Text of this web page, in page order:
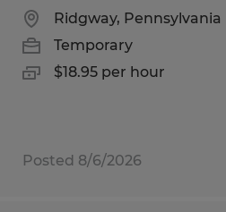
Ridgway, Pennsylvania
Temporary
$18.95 per hour
Posted 8/6/2026